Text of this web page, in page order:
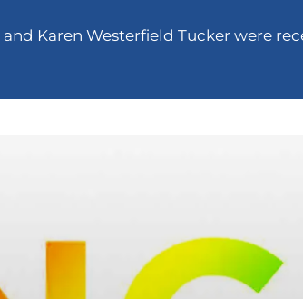
Karen Westerfield Tucker were